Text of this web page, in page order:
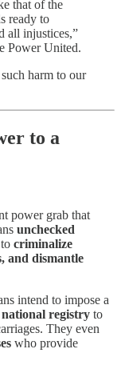
that of the
ready to
all injustices,”
Power United.
harm to our
to a
power grab that
unchecked
criminalize
and dismantle
intend to impose a
national registry to
They even
who provide